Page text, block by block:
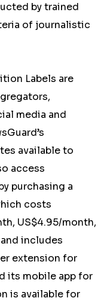
by trained
of journalistic
Labels are
media and
available to
access
purchasing a
costs
US$4.95/month,
includes
extension for
its mobile app for
is available for